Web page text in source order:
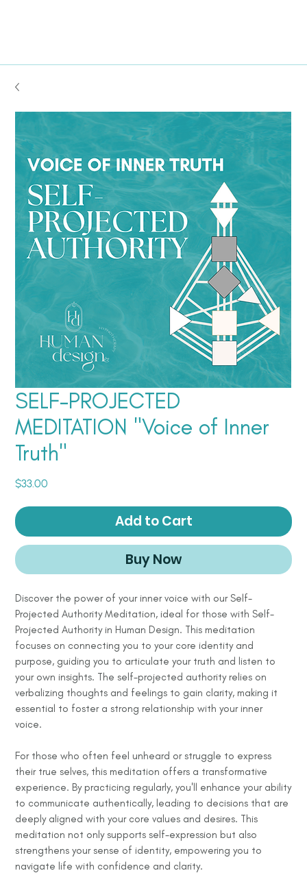
SELF-PROJECTED
MEDITATION "Voice of Inner
Truth"
$33.00
Add to Cart
Buy Now
Discover the power of your inner voice with our Self-
Projected Authority Meditation, ideal for those with Self-
Projected Authority in Human Design. This meditation
focuses on connecting you to your core identity and
purpose, guiding you to articulate your truth and listen to
your own insights. The self-projected authority relies on
verbalizing thoughts and feelings to gain clarity, making it
essential to foster a strong relationship with your inner
voice.
For those who often feel unheard or struggle to express
their true selves, this meditation offers a transformative
experience. By practicing regularly, you'll enhance your ability
to communicate authentically, leading to decisions that are
deeply aligned with your core values and desires. This
meditation not only supports self-expression but also
strengthens your sense of identity, empowering you to
navigate life with confidence and clarity.